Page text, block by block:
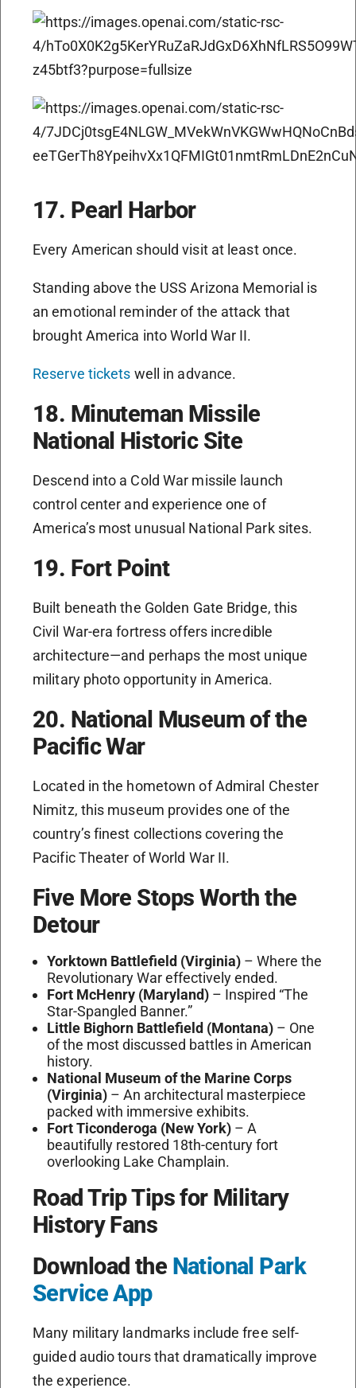
17. Pearl Harbor
Every American should visit at least once.
Standing above the USS Arizona Memorial is
an emotional reminder of the attack that
brought America into World War II.
Reserve tickets well in advance.
18. Minuteman Missile
National Historic Site
Descend into a Cold War missile launch
control center and experience one of
America’s most unusual National Park sites.
19. Fort Point
Built beneath the Golden Gate Bridge, this
Civil War-era fortress offers incredible
architecture—and perhaps the most unique
military photo opportunity in America.
20. National Museum of the
Pacific War
Located in the hometown of Admiral Chester
Nimitz, this museum provides one of the
country’s finest collections covering the
Pacific Theater of World War II.
Five More Stops Worth the
Detour
Yorktown Battlefield (Virginia) – Where the
Revolutionary War effectively ended.
Fort McHenry (Maryland) – Inspired “The
Star-Spangled Banner.”
Little Bighorn Battlefield (Montana) – One
of the most discussed battles in American
history.
National Museum of the Marine Corps
(Virginia) – An architectural masterpiece
packed with immersive exhibits.
Fort Ticonderoga (New York) – A
beautifully restored 18th-century fort
overlooking Lake Champlain.
Road Trip Tips for Military
History Fans
Download the National Park
Service App
Many military landmarks include free self-
guided audio tours that dramatically improve
the experience.